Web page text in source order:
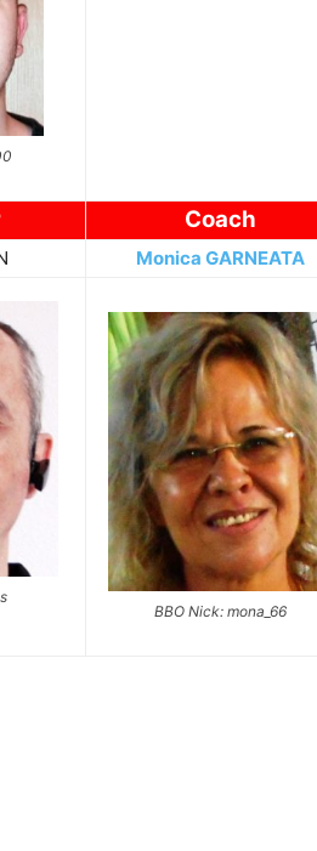
Coach
Monica GARNEATA
BBO Nick: mona_66